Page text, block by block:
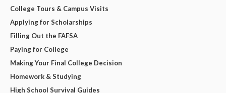
College Tours & Campus Visits
Applying for Scholarships
Filling Out the FAFSA
Paying for College
Making Your Final College Decision
Homework & Studying
High School Survival Guides